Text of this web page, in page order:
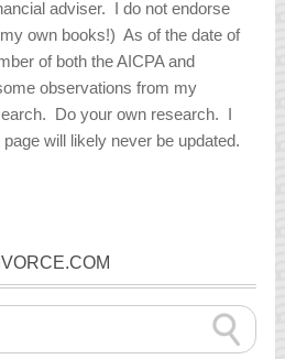
adviser. I do not endorse
own books!) As of the date of
of both the AICPA and
observations from my
Do your own research. I
will likely never be updated.